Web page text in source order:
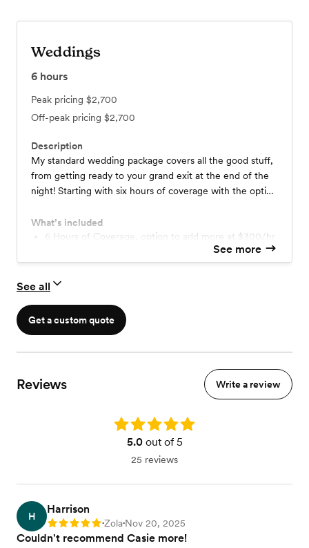
Weddings
6 hours
Peak pricing $2,700
Off-peak pricing $2,700
Description
My standard wedding package covers all the good stuff,
from getting ready to your grand exit at the end of the
night! Starting with six hours of coverage with the option
What’s included
6 Hours of Coverage, option to add more at $300/hr
A Complimentary Engagement Session
Second Photographer
Edited Photos
*Additional travel fee may apply
See more
See all
Get a custom quote
Reviews Write a review
Rating: 5.0
5.0out of 5
25 reviews
H
Harrison
Rating: 5 •Zola•Nov 20, 2025
Couldn't recommend Casie more!